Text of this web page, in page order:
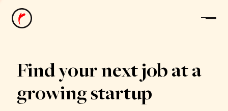
News
Find your next job at a
growing startup